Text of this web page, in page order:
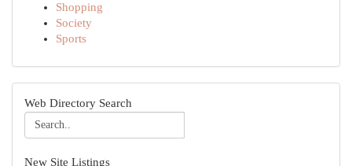
Shopping
Society
Sports
Web Directory Search
New Site Listings